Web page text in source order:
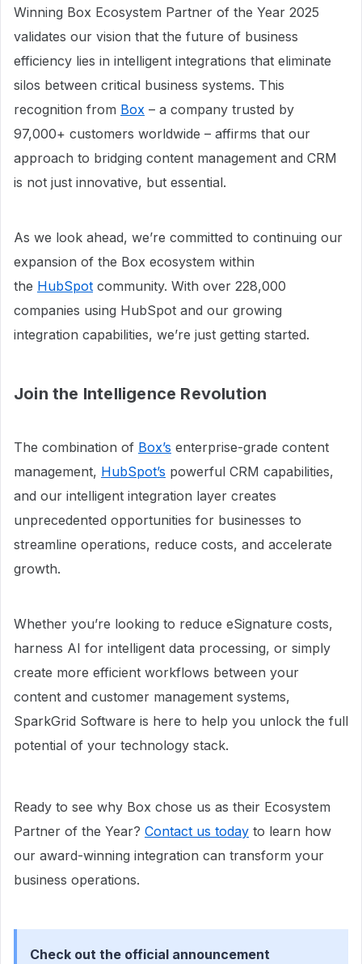
Winning Box Ecosystem Partner of the Year 2025
validates our vision that the future of business
efficiency lies in intelligent integrations that eliminate
silos between critical business systems. This
recognition from Box – a company trusted by
97,000+ customers worldwide – affirms that our
approach to bridging content management and CRM
is not just innovative, but essential.
As we look ahead, we’re committed to continuing our
expansion of the Box ecosystem within
the HubSpot community. With over 228,000
companies using HubSpot and our growing
integration capabilities, we’re just getting started.
Join the Intelligence Revolution
The combination of Box’s enterprise-grade content
management, HubSpot’s powerful CRM capabilities,
and our intelligent integration layer creates
unprecedented opportunities for businesses to
streamline operations, reduce costs, and accelerate
growth.
Whether you’re looking to reduce eSignature costs,
harness AI for intelligent data processing, or simply
create more efficient workflows between your
content and customer management systems,
SparkGrid Software is here to help you unlock the full
potential of your technology stack.
Ready to see why Box chose us as their Ecosystem
Partner of the Year? Contact us today to learn how
our award-winning integration can transform your
business operations.
Check out the official announcement